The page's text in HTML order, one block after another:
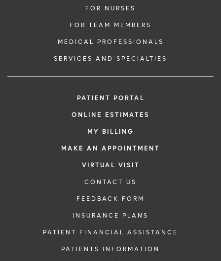
FOR NURSES
FOR TEAM MEMBERS
MEDICAL PROFESSIONALS
SERVICES AND SPECIALTIES
PATIENT PORTAL
ONLINE ESTIMATES
MY BILLING
MAKE AN APPOINTMENT
VIRTUAL VISIT
CONTACT US
FEEDBACK FORM
INSURANCE PLANS
PATIENT FINANCIAL ASSISTANCE
PATIENTS INFORMATION